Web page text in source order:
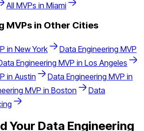
All MVPs in Miami
MVPs in Other Cities
in New York Data Engineering MVP
Engineering MVP in Los Angeles
in Austin Data Engineering MVP in
MVP in Boston
Data
Your Data Engineering